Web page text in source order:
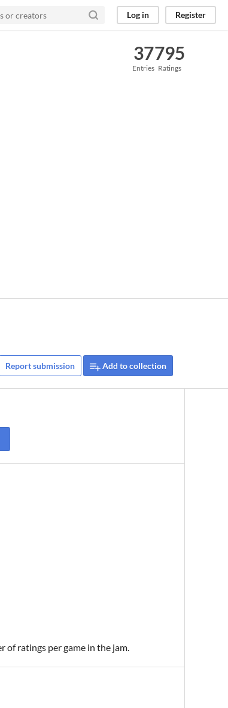
Log in Register
37
Entries
795
Ratings
Report submission Add to collection
of ratings per game in the jam.